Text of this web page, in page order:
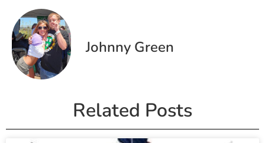
Johnny Green
Related Posts